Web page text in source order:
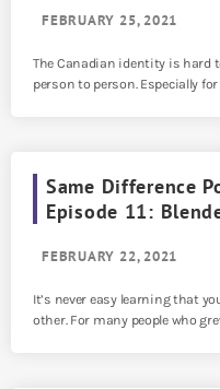
FEBRUARY 25, 2021
The Canadian identity is hard
person to person. Especially
Same Difference
Episode 11:
FEBRUARY 22, 2021
It’s never easy learning that
other. For many people who